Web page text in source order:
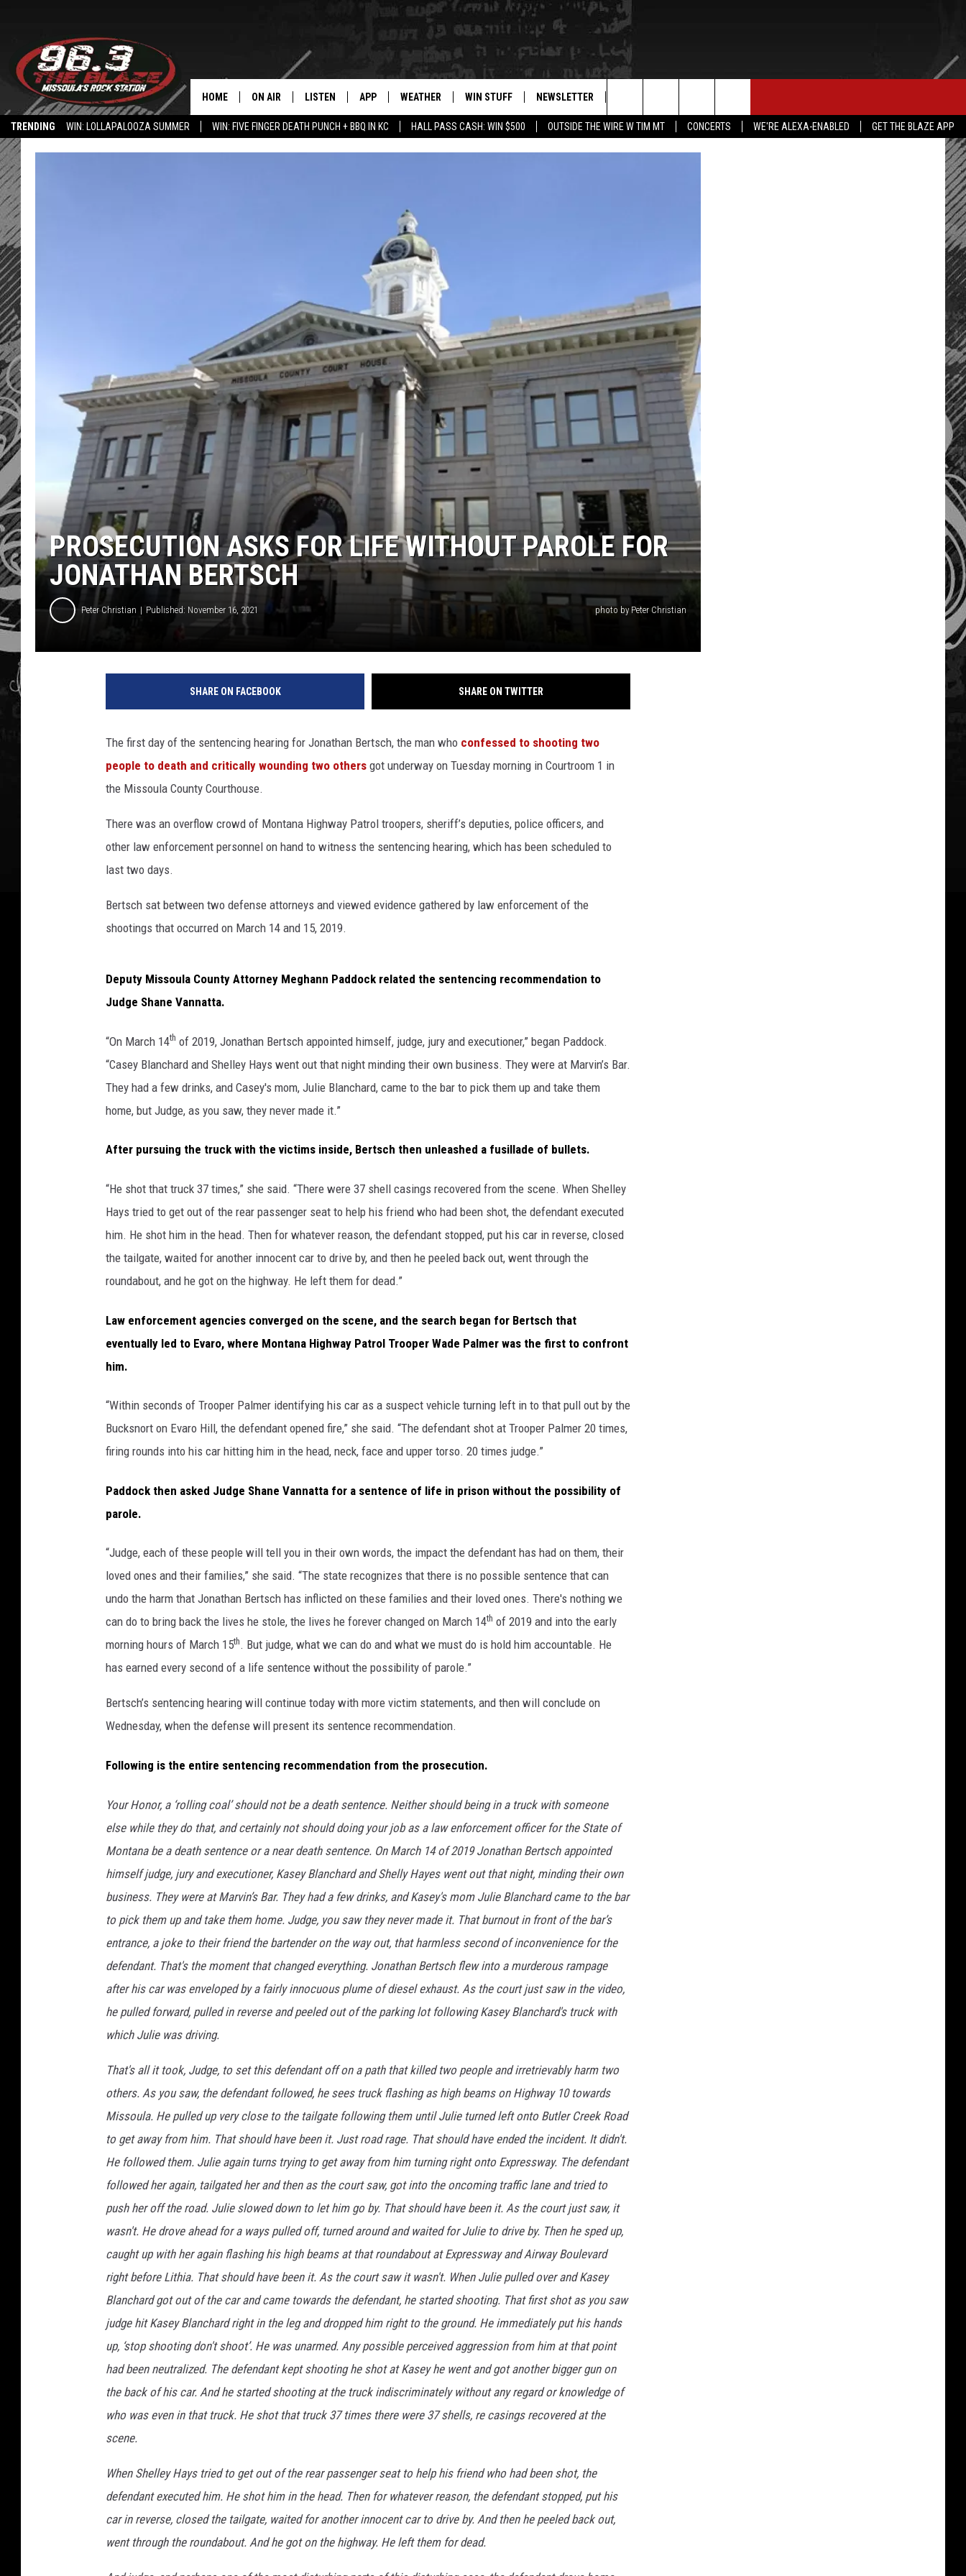
TRENDING WIN: LOLLAPALOOZA SUMMER WIN: FIVE FINGER DEATH PUNCH + BBQ IN KC HALL PASS CASH: WIN $500 OUTSIDE THE WIRE W TIM MT CONCERTS WE'RE ALEXA-ENABLED
GET THE BLAZE APP
HOW TO USE THE BLAZE APP
HOME ON AIR
LOUDWIRE WEEKENDS
LISTEN
RECENTLY PLAYED
APP
DOWNLOAD IOS
WEATHER WIN STUFF
WIN $30,000
NEWSLETTER
HELP & CONTACT INFO
Search
The
PROSECUTION ASKS FOR LIFE WITHOUT PAROLE FOR
JONATHAN BERTSCH
Peter Christian Published: November 16, 2021 photo by Peter Christian
SHARE ON FACEBOOK SHARE ON TWITTER
The first day of the sentencing hearing for Jonathan Bertsch, the man who confessed to shooting two
people to death and critically wounding two others got underway on Tuesday morning in Courtroom 1 in
the Missoula County Courthouse.
There was an overflow crowd of Montana Highway Patrol troopers, sheriff’s deputies, police officers, and
other law enforcement personnel on hand to witness the sentencing hearing, which has been scheduled to
last two days.
Bertsch sat between two defense attorneys and viewed evidence gathered by law enforcement of the
shootings that occurred on March 14 and 15, 2019.
Deputy Missoula County Attorney Meghann Paddock related the sentencing recommendation to
Judge Shane Vannatta.
“On March 14th of 2019, Jonathan Bertsch appointed himself, judge, jury and executioner,” began Paddock.
“Casey Blanchard and Shelley Hays went out that night minding their own business. They were at Marvin’s Bar.
They had a few drinks, and Casey's mom, Julie Blanchard, came to the bar to pick them up and take them
home, but Judge, as you saw, they never made it.”
After pursuing the truck with the victims inside, Bertsch then unleashed a fusillade of bullets.
“He shot that truck 37 times,” she said. “There were 37 shell casings recovered from the scene. When Shelley
Hays tried to get out of the rear passenger seat to help his friend who had been shot, the defendant executed
him. He shot him in the head. Then for whatever reason, the defendant stopped, put his car in reverse, closed
the tailgate, waited for another innocent car to drive by, and then he peeled back out, went through the
roundabout, and he got on the highway. He left them for dead.”
Law enforcement agencies converged on the scene, and the search began for Bertsch that
eventually led to Evaro, where Montana Highway Patrol Trooper Wade Palmer was the first to confront
him.
“Within seconds of Trooper Palmer identifying his car as a suspect vehicle turning left in to that pull out by the
Bucksnort on Evaro Hill, the defendant opened fire,” she said. “The defendant shot at Trooper Palmer 20 times,
firing rounds into his car hitting him in the head, neck, face and upper torso. 20 times judge.”
Paddock then asked Judge Shane Vannatta for a sentence of life in prison without the possibility of
parole.
“Judge, each of these people will tell you in their own words, the impact the defendant has had on them, their
loved ones and their families,” she said. “The state recognizes that there is no possible sentence that can
undo the harm that Jonathan Bertsch has inflicted on these families and their loved ones. There's nothing we
can do to bring back the lives he stole, the lives he forever changed on March 14th of 2019 and into the early
morning hours of March 15th. But judge, what we can do and what we must do is hold him accountable. He
has earned every second of a life sentence without the possibility of parole.”
Bertsch’s sentencing hearing will continue today with more victim statements, and then will conclude on
Wednesday, when the defense will present its sentence recommendation.
Following is the entire sentencing recommendation from the prosecution.
Your Honor, a ‘rolling coal’ should not be a death sentence. Neither should being in a truck with someone
else while they do that, and certainly not should doing your job as a law enforcement officer for the State of
Montana be a death sentence or a near death sentence. On March 14 of 2019 Jonathan Bertsch appointed
himself judge, jury and executioner, Kasey Blanchard and Shelly Hayes went out that night, minding their own
business. They were at Marvin’s Bar. They had a few drinks, and Kasey's mom Julie Blanchard came to the bar
to pick them up and take them home. Judge, you saw they never made it. That burnout in front of the bar’s
entrance, a joke to their friend the bartender on the way out, that harmless second of inconvenience for the
defendant. That's the moment that changed everything. Jonathan Bertsch flew into a murderous rampage
after his car was enveloped by a fairly innocuous plume of diesel exhaust. As the court just saw in the video,
he pulled forward, pulled in reverse and peeled out of the parking lot following Kasey Blanchard's truck with
which Julie was driving.
That's all it took, Judge, to set this defendant off on a path that killed two people and irretrievably harm two
others. As you saw, the defendant followed, he sees truck flashing as high beams on Highway 10 towards
Missoula. He pulled up very close to the tailgate following them until Julie turned left onto Butler Creek Road
to get away from him. That should have been it. Just road rage. That should have ended the incident. It didn't.
He followed them. Julie again turns trying to get away from him turning right onto Expressway. The defendant
followed her again, tailgated her and then as the court saw, got into the oncoming traffic lane and tried to
push her off the road. Julie slowed down to let him go by. That should have been it. As the court just saw, it
wasn't. He drove ahead for a ways pulled off, turned around and waited for Julie to drive by. Then he sped up,
caught up with her again flashing his high beams at that roundabout at Expressway and Airway Boulevard
right before Lithia. That should have been it. As the court saw it wasn't. When Julie pulled over and Kasey
Blanchard got out of the car and came towards the defendant, he started shooting. That first shot as you saw
judge hit Kasey Blanchard right in the leg and dropped him right to the ground. He immediately put his hands
up, ‘stop shooting don't shoot’. He was unarmed. Any possible perceived aggression from him at that point
had been neutralized. The defendant kept shooting he shot at Kasey he went and got another bigger gun on
the back of his car. And he started shooting at the truck indiscriminately without any regard or knowledge of
who was even in that truck. He shot that truck 37 times there were 37 shells, re casings recovered at the
scene.
When Shelley Hays tried to get out of the rear passenger seat to help his friend who had been shot, the
defendant executed him. He shot him in the head. Then for whatever reason, the defendant stopped, put his
car in reverse, closed the tailgate, waited for another innocent car to drive by. And then he peeled back out,
went through the roundabout. And he got on the highway. He left them for dead.